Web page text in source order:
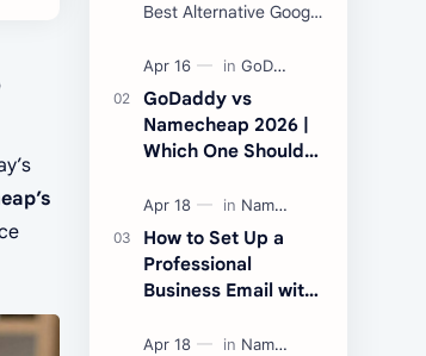
Best Alternative Google
that over 10 million web
addresses were
recently affected by
majo…
GoDaddy vs
Namecheap 2026 |
Which One Should
How to Set Up a
Professional
Business Email with
Email